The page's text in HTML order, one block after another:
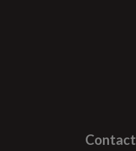
Contact